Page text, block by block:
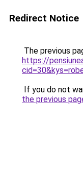
Redirect Notice
The previous
https://
If you do not
the previous